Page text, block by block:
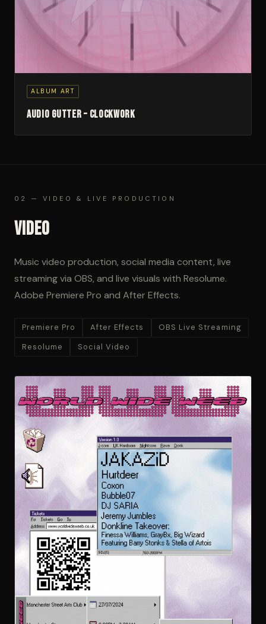
ALBUM ART
Audio Gutter – Clockwork
02 — VIDEO & LIVE PRODUCTION
Video
Music video production, social media content, live
streaming via OBS, and live visuals with Resolume.
Adobe Premiere Pro and After Effects.
Premiere Pro After Effects
OBS Live Streaming
Resolume
Social Video